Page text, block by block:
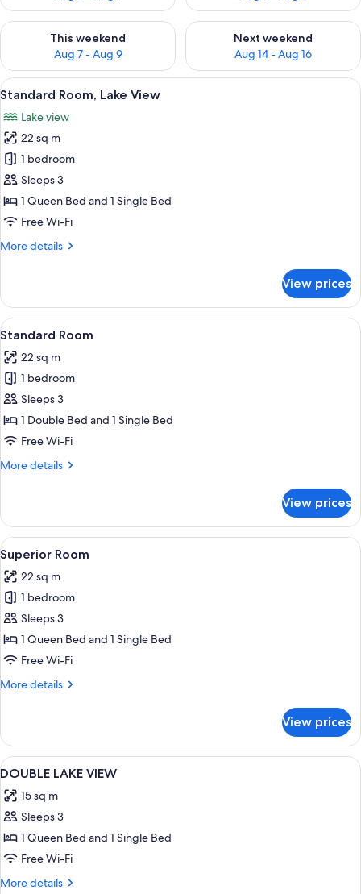
This weekend
Aug 7 - Aug 9
Check availability for this weekend Aug 7 - Aug 9
Next weekend
Aug 14 - Aug 16
Check availability for next
View
all
photos
for
Standard
Room,
Lake
View
A hotel room with two beds, a
8
Standard Room, Lake View
Lake view
22 sq m
1 bedroom
Sleeps 3
1 Queen Bed and 1 Single Bed
Free Wi-Fi
More details
More
Room,
Lake
View
View prices
View
all
photos
for
Standard
Room
A hotel room with two beds, a desk
6
Standard Room
22 sq m
1 bedroom
Sleeps 3
1 Double Bed and 1 Single Bed
Free Wi-Fi
More details
More
Room
View prices
View
all
photos
for
Superior
Room
A hotel room with two beds, a desk,
7
Superior Room
22 sq m
1 bedroom
Sleeps 3
1 Queen Bed and 1 Single Bed
Free Wi-Fi
More details
More
Room
View prices
View
all
photos
for
DOUBLE
LAKE
VIEW
Blackout curtains, free cots/infant
1
DOUBLE LAKE VIEW
15 sq m
Sleeps 3
1 Queen Bed and 1 Single Bed
Free Wi-Fi
More details
More